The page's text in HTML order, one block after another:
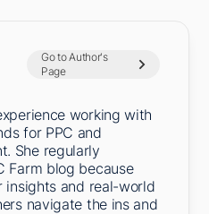
Go to Author's
Page
working with
for PPC and
She regularly
Farm blog because
insights and real-world
navigate the ins and